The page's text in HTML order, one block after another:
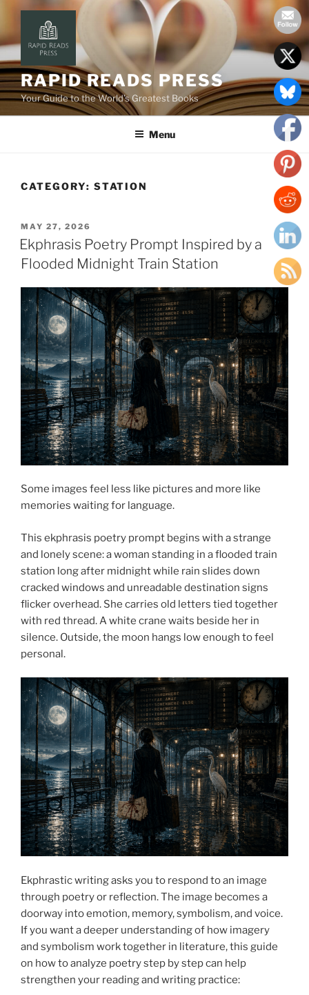
content
RAPID READS PRESS
Your Guide to the World’s Greatest Books
Menu
CATEGORY: STATION
POSTED
ON
MAY 27, 2026
Ekphrasis Poetry Prompt Inspired by a
Flooded Midnight Train Station
Some images feel less like pictures and more like
memories waiting for language.
This ekphrasis poetry prompt begins with a strange
and lonely scene: a woman standing in a flooded train
station long after midnight while rain slides down
cracked windows and unreadable destination signs
flicker overhead. She carries old letters tied together
with red thread. A white crane waits beside her in
silence. Outside, the moon hangs low enough to feel
personal.
Ekphrastic writing asks you to respond to an image
through poetry or reflection. The image becomes a
doorway into emotion, memory, symbolism, and voice.
If you want a deeper understanding of how imagery
and symbolism work together in literature, this guide
on how to analyze poetry step by step can help
strengthen your reading and writing practice: